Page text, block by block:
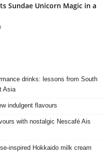
Sundae Unicorn Magic in a
drinks: lessons from South
Asia
indulgent flavours
with nostalgic Nescafé Ais
Hokkaido milk cream